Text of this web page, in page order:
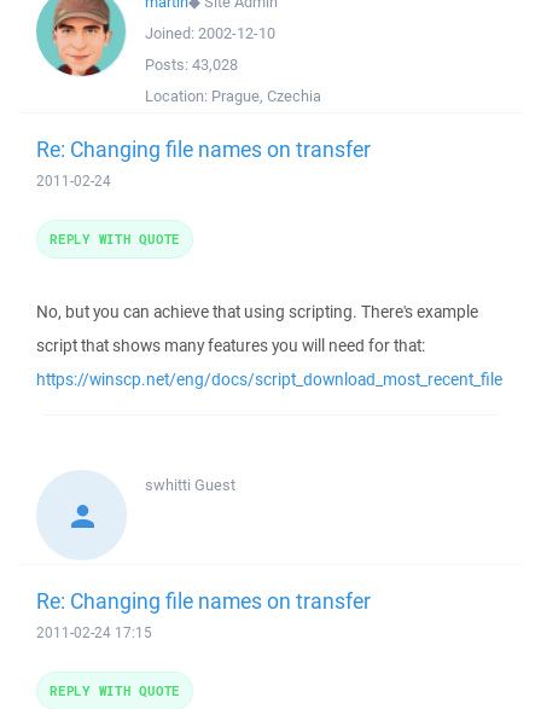
Joined: 2002-12-10
Posts: 43,028
Location: Prague, Czechia
Re: Changing file names on transfer
2011-02-24
No, but you can achieve that using scripting. There's example
script that shows many features you will need for that:
https://winscp.net/eng/docs/script_download_most_recent_file
REPLY WITH QUOTE
swhitti Guest
Re: Changing file names on transfer
2011-02-24 17:15
REPLY WITH QUOTE